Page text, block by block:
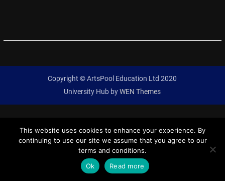
Copyright © ArtsPool Education Ltd 2020
University Hub byWEN Themes
This website uses cookies to enhance your experience. By
continuing to use our site we assume that you agree to our
terms and conditions.
Ok
Read more